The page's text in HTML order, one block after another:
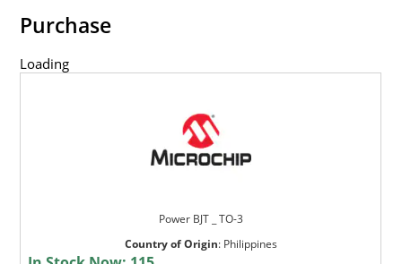
Purchase
Loading
Power BJT _ TO-3
Country of Origin: Philippines